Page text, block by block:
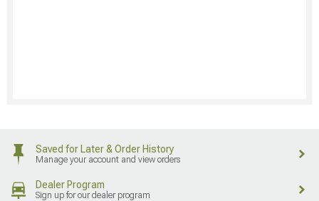
Saved for Later & Order History
Manage your account and view orders
Dealer Program
Sign up for our dealer program